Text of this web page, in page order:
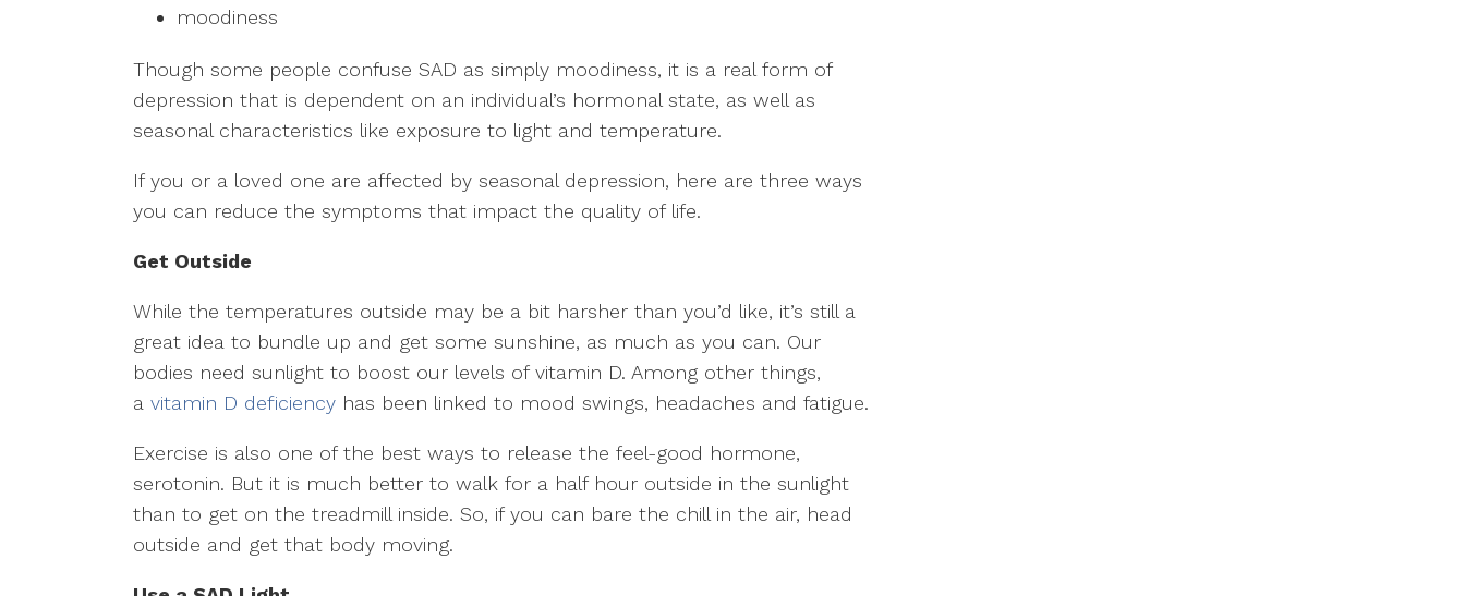
moodiness
Though some people confuse SAD as simply moodiness, it is a real form of
depression that is dependent on an individual’s hormonal state, as well as
seasonal characteristics like exposure to light and temperature.
If you or a loved one are affected by seasonal depression, here are three ways
you can reduce the symptoms that impact the quality of life.
Get Outside
While the temperatures outside may be a bit harsher than you’d like, it’s still a
great idea to bundle up and get some sunshine, as much as you can. Our
bodies need sunlight to boost our levels of vitamin D. Among other things,
a vitamin D deficiency has been linked to mood swings, headaches and fatigue.
Exercise is also one of the best ways to release the feel-good hormone,
serotonin. But it is much better to walk for a half hour outside in the sunlight
than to get on the treadmill inside. So, if you can bare the chill in the air, head
outside and get that body moving.